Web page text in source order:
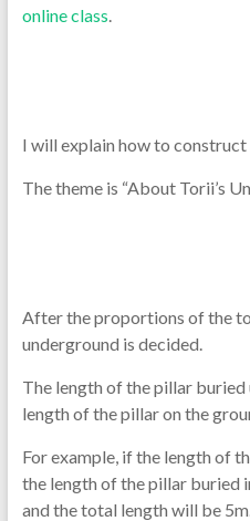
online class.
I will explain how to
The theme is “About Torii’s
After the proportions of the
underground is decided.
The length of the pillar
length of the pillar on the
For example, if the length of
the length of the pillar buried
and the total length will be